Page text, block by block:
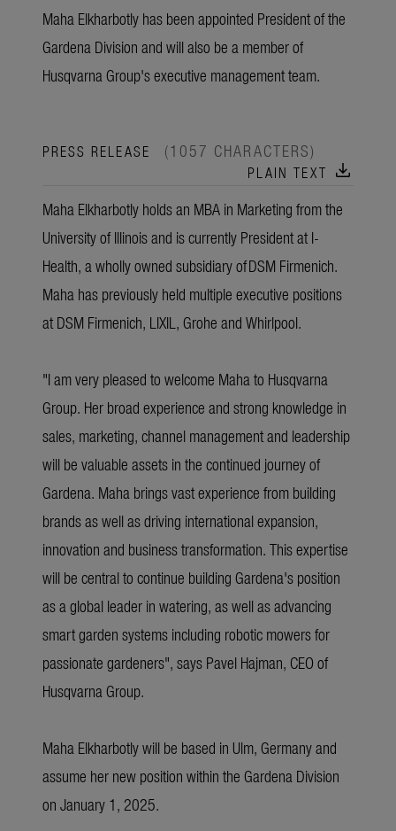
Maha Elkharbotly has been appointed President of the
Gardena Division and will also be a member of
Husqvarna Group's executive management team.
PRESS RELEASE (1057 CHARACTERS)
PLAIN TEXT download
Maha Elkharbotly holds an MBA in Marketing from the
University of Illinois and is currently President at I-
Health, a wholly owned subsidiary of DSM Firmenich.
Maha has previously held multiple executive positions
at DSM Firmenich, LIXIL, Grohe and Whirlpool.
"I am very pleased to welcome Maha to Husqvarna
Group. Her broad experience and strong knowledge in
sales, marketing, channel management and leadership
will be valuable assets in the continued journey of
Gardena. Maha brings vast experience from building
brands as well as driving international expansion,
innovation and business transformation. This expertise
will be central to continue building Gardena's position
as a global leader in watering, as well as advancing
smart garden systems including robotic mowers for
passionate gardeners", says Pavel Hajman, CEO of
Husqvarna Group.
Maha Elkharbotly will be based in Ulm, Germany and
assume her new position within the Gardena Division
on January 1, 2025.